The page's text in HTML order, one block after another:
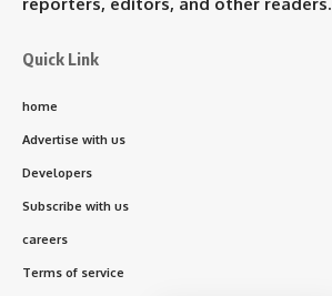
Quick Link
home
Advertise with us
Developers
Subscribe with us
careers
Terms of service